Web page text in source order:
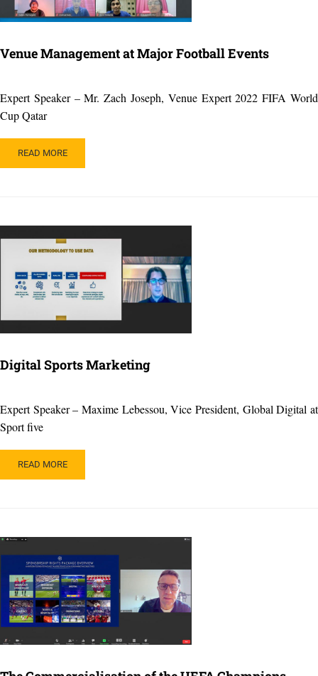
Venue Management at Major Football Events
Expert Speaker – Mr. Zach Joseph, Venue Expert 2022 FIFA World
Cup Qatar
READ
MORE
AT
MAJOR
FOOTBALL
READ MORE
Digital Sports Marketing
Expert Speaker – Maxime Lebessou, Vice President, Global Digital at
Sport five
READ
MORE
READ MORE